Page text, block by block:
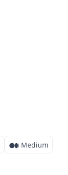
Medium